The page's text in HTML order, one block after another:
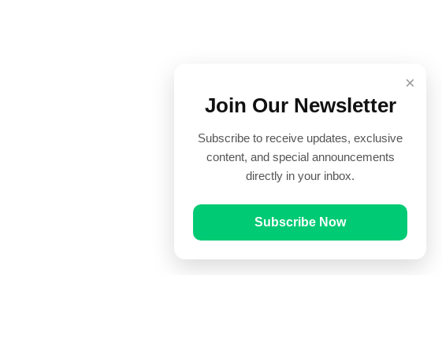
×
Join Our Newsletter
Subscribe to receive updates, exclusive
content, and special announcements
directly in your inbox.
Subscribe Now